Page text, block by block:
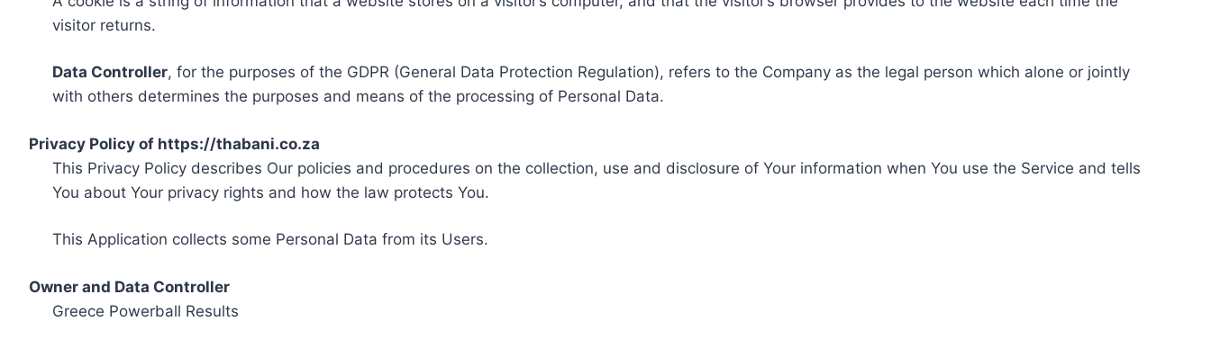
visitor returns.
Data Controller, for the purposes of the GDPR (General Data Protection Regulation), refers to the Company as the legal person which alone or jointly
with others determines the purposes and means of the processing of Personal Data.
Privacy Policy of https://thabani.co.za
This Privacy Policy describes Our policies and procedures on the collection, use and disclosure of Your information when You use the Service and tells
You about Your privacy rights and how the law protects You.
This Application collects some Personal Data from its Users.
Owner and Data Controller
Greece Powerball Results